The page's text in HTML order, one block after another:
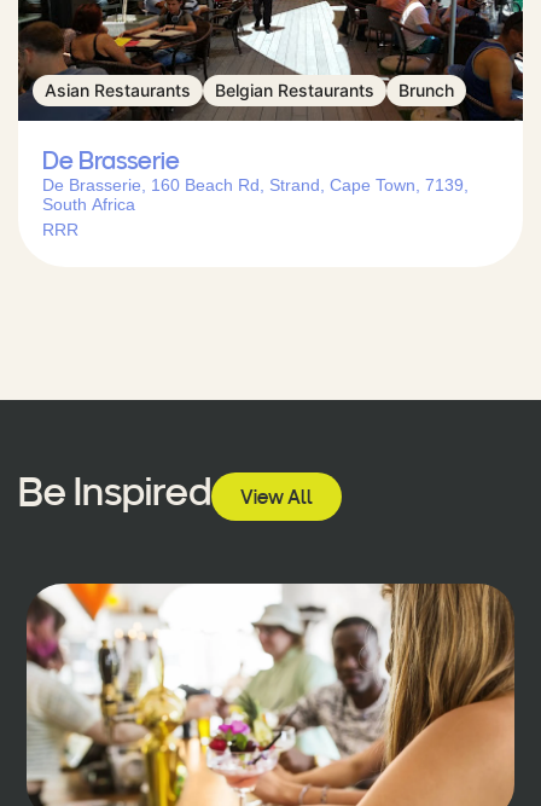
Asian Restaurants Belgian Restaurants Brunch
De Brasserie
De Brasserie, 160 Beach Rd, Strand, Cape Town, 7139,
South Africa
RRR
Be Inspired View All